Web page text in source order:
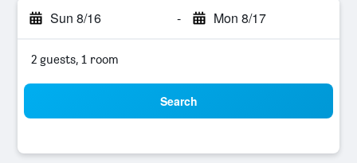
Sun 8/16 - Mon 8/17
2 guests, 1 room
Search